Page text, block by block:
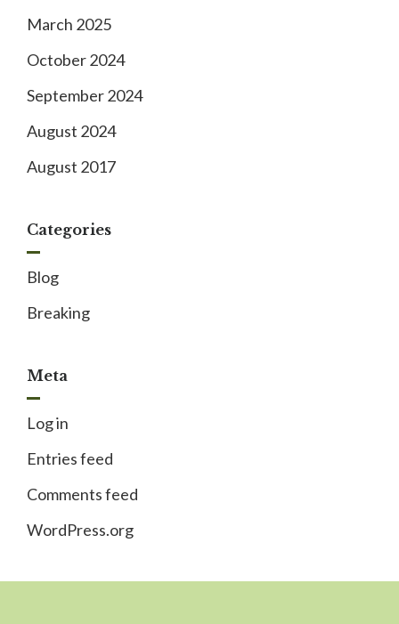
March 2025
October 2024
September 2024
August 2024
August 2017
Categories
Blog
Breaking
Meta
Log in
Entries feed
Comments feed
WordPress.org